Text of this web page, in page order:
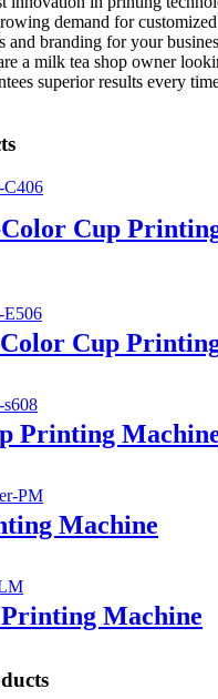
demand for
and branding for your
a milk tea shop owner
superior results every
Color Cup
Cup
Printing
Machine
Machine